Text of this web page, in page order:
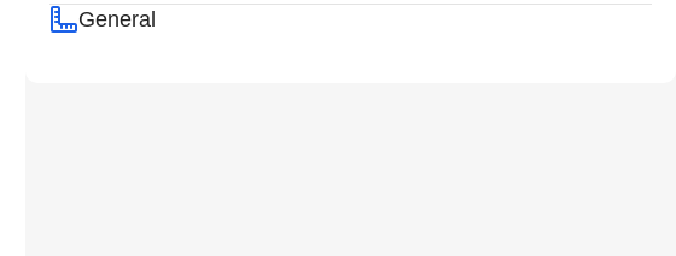
General